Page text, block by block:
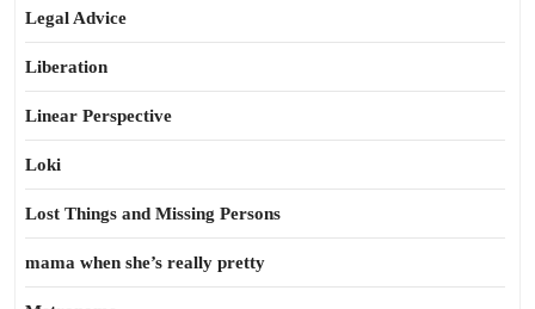
Legal Advice
Liberation
Linear Perspective
Loki
Lost Things and Missing Persons
mama when she’s really pretty